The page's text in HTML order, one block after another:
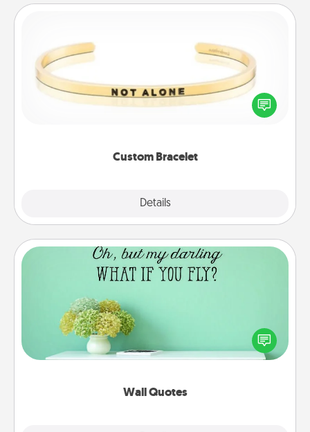
Custom Bracelet
Details
In a season where many feel isolated, you can
remind your loved one they are not alone.
Wall Quotes
Wall Quotes
Give the gift of encouraging words, verses,
motivations, and affirmations—literally. These fun
wall decors will serve to energize the person you